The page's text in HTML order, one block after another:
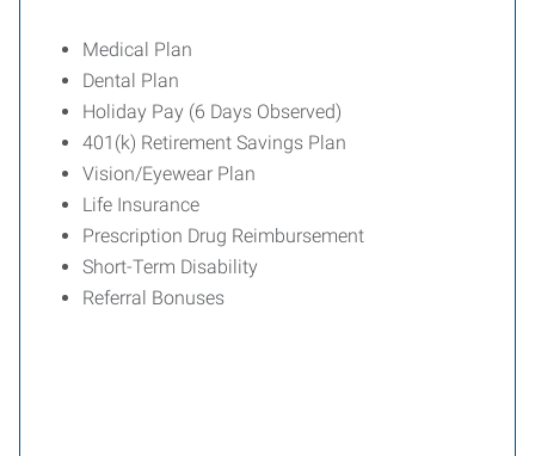
Medical Plan
Dental Plan
Holiday Pay (6 Days Observed)
401(k) Retirement Savings Plan
Vision/Eyewear Plan
Life Insurance
Prescription Drug Reimbursement
Short-Term Disability
Referral Bonuses